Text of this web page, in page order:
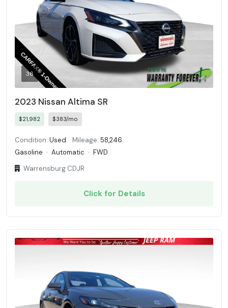
36
2023 Nissan Altima SR
$21,982 $383/mo
Condition: Used Mileage: 58,246
Gasoline · Automatic · FWD
Warrensburg CDJR
Click for Details